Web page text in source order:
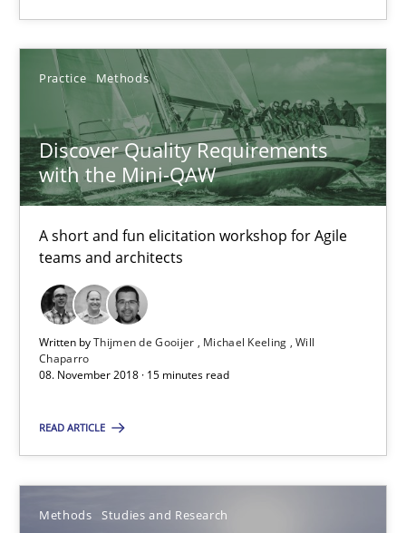
Practice Methods
Discover Quality Requirements
with the Mini-QAW
A short and fun elicitation workshop for Agile
teams and architects
Written byThijmen de Gooijer Michael Keeling Will
Chaparro
08. November 2018 · 15 minutes read
READ ARTICLE
Methods Studies and Research
Methods Studies and Research
Eduard C. Groen
Matthias Koch
15.06.2016
RE Magazine - The community's
A source of knowledge with more than 100 articles
All articles remain fully accessible
High practical relevance
Unique knowledge pool on RE and BA topics
Convenient search